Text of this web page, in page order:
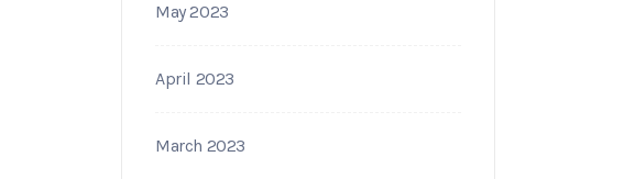
May 2023
April 2023
March 2023